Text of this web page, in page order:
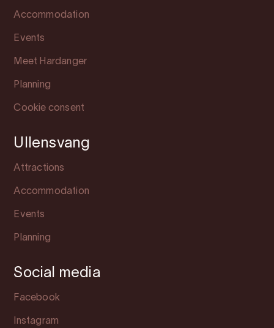
Accommodation
Events
Meet Hardanger
Planning
Cookie consent
Ullensvang
Attractions
Accommodation
Events
Planning
Social media
Facebook
Instagram